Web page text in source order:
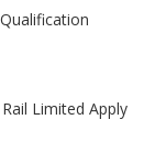
Limited Apply